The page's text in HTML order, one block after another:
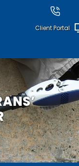
Client Portal